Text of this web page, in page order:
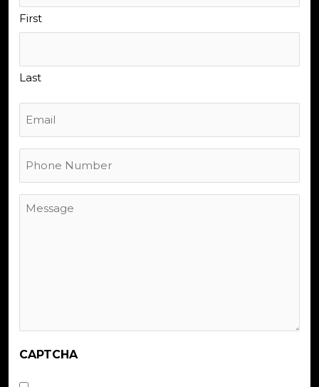
First
Last
Number
Message
CAPTCHA